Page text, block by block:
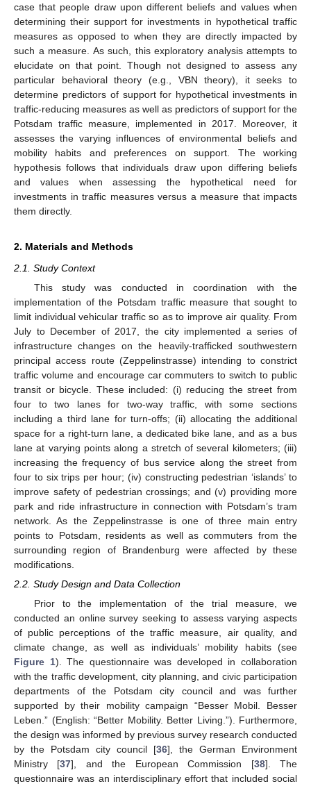
case that people draw upon different beliefs and values when
determining their support for investments in hypothetical traffic
measures as opposed to when they are directly impacted by
such a measure. As such, this exploratory analysis attempts to
elucidate on that point. Though not designed to assess any
particular behavioral theory (e.g., VBN theory), it seeks to
determine predictors of support for hypothetical investments in
traffic-reducing measures as well as predictors of support for the
Potsdam traffic measure, implemented in 2017. Moreover, it
assesses the varying influences of environmental beliefs and
mobility habits and preferences on support. The working
hypothesis follows that individuals draw upon differing beliefs
and values when assessing the hypothetical need for
investments in traffic measures versus a measure that impacts
them directly.
2. Materials and Methods
2.1. Study Context
This study was conducted in coordination with the
implementation of the Potsdam traffic measure that sought to
limit individual vehicular traffic so as to improve air quality. From
July to December of 2017, the city implemented a series of
infrastructure changes on the heavily-trafficked southwestern
principal access route (Zeppelinstrasse) intending to constrict
traffic volume and encourage car commuters to switch to public
transit or bicycle. These included: (i) reducing the street from
four to two lanes for two-way traffic, with some sections
including a third lane for turn-offs; (ii) allocating the additional
space for a right-turn lane, a dedicated bike lane, and as a bus
lane at varying points along a stretch of several kilometers; (iii)
increasing the frequency of bus service along the street from
four to six trips per hour; (iv) constructing pedestrian ‘islands’ to
improve safety of pedestrian crossings; and (v) providing more
park and ride infrastructure in connection with Potsdam’s tram
network. As the Zeppelinstrasse is one of three main entry
points to Potsdam, residents as well as commuters from the
surrounding region of Brandenburg were affected by these
modifications.
2.2. Study Design and Data Collection
Prior to the implementation of the trial measure, we
conducted an online survey seeking to assess varying aspects
of public perceptions of the traffic measure, air quality, and
climate change, as well as individuals’ mobility habits (see
Figure 1). The questionnaire was developed in collaboration
with the traffic development, city planning, and civic participation
departments of the Potsdam city council and was further
supported by their mobility campaign “Besser Mobil. Besser
Leben.” (English: “Better Mobility. Better Living.”). Furthermore,
the design was informed by previous survey research conducted
by the Potsdam city council [36], the German Environment
Ministry [37], and the European Commission [38]. The
questionnaire was an interdisciplinary effort that included social